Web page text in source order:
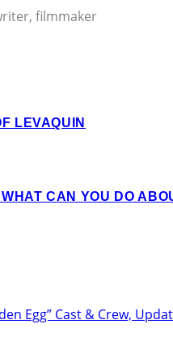
filmmaker
LEVAQUIN
CAN YOU DO
Egg” Cast & Crew,